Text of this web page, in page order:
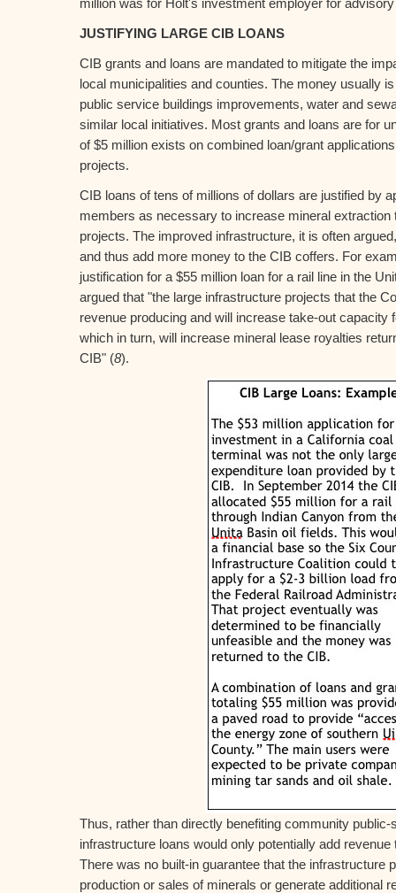
million was for Holt's investment employer for
JUSTIFYING LARGE CIB LOANS
CIB grants and loans are mandated to mitigate the
local municipalities and counties. The money usually
public service buildings improvements, water and
similar local initiatives. Most grants and loans are for
of $5 million exists on combined loan/grant
projects.
CIB loans of tens of millions of dollars are justified by
members as necessary to increase mineral extraction
projects. The improved infrastructure, it is often
and thus add more money to the CIB coffers. For
justification for a $55 million loan for a rail line in the
argued that "the large infrastructure projects that the
revenue producing and will increase take-out capacity
which in turn, will increase mineral lease royalties
CIB" (8).
Thus, rather than directly benefiting community
infrastructure loans would only potentially add
There was no built-in guarantee that the infrastructure
production or sales of minerals or generate additional